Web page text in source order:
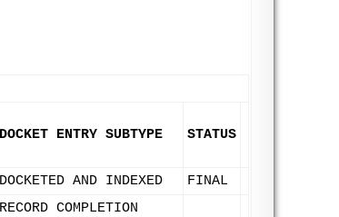
DOCKET ENTRY SUBTYPE STATUS
DOCKETED AND INDEXED FINAL
RECORD COMPLETION